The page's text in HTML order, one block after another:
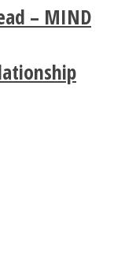
The
Hug
– MIND